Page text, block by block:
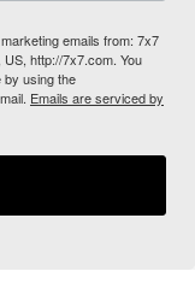
emails from: 7x7
http://7x7.com. You
using the
Emails are serviced by